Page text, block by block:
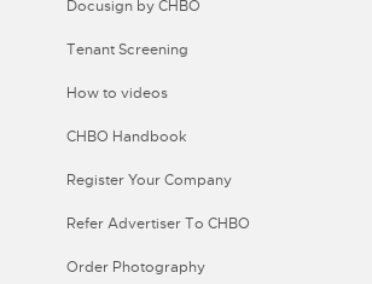
Docusign by CHBO
Tenant Screening
How to videos
CHBO Handbook
Register Your Company
Refer Advertiser To CHBO
Order Photography